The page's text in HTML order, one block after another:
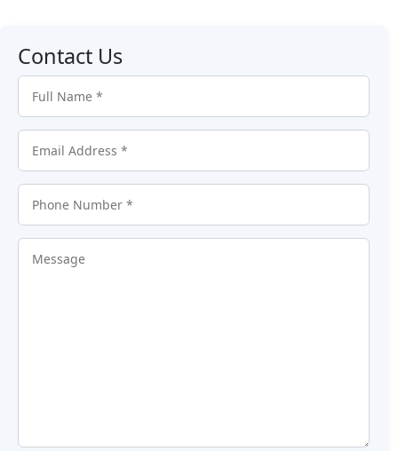
Contact Us